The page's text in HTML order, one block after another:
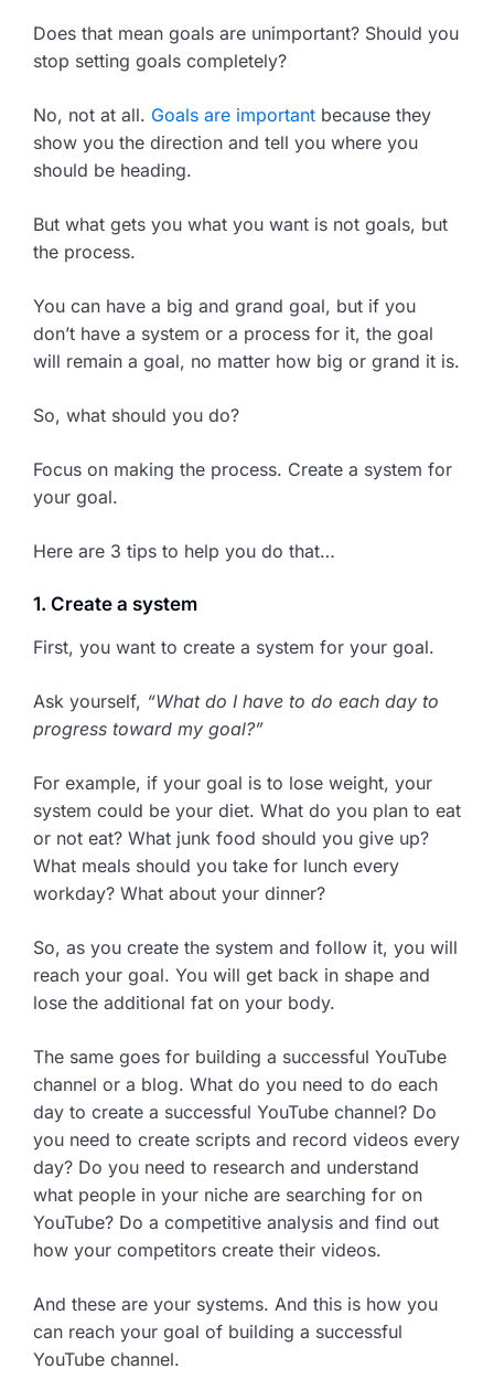
Does that mean goals are unimportant? Should you
stop setting goals completely?
No, not at all. Goals are important because they
show you the direction and tell you where you
should be heading.
But what gets you what you want is not goals, but
the process.
You can have a big and grand goal, but if you
don’t have a system or a process for it, the goal
will remain a goal, no matter how big or grand it is.
So, what should you do?
Focus on making the process. Create a system for
your goal.
Here are 3 tips to help you do that…
1. Create a system
First, you want to create a system for your goal.
Ask yourself, “What do I have to do each day to
progress toward my goal?”
For example, if your goal is to lose weight, your
system could be your diet. What do you plan to eat
or not eat? What junk food should you give up?
What meals should you take for lunch every
workday? What about your dinner?
So, as you create the system and follow it, you will
reach your goal. You will get back in shape and
lose the additional fat on your body.
The same goes for building a successful YouTube
channel or a blog. What do you need to do each
day to create a successful YouTube channel? Do
you need to create scripts and record videos every
day? Do you need to research and understand
what people in your niche are searching for on
YouTube? Do a competitive analysis and find out
how your competitors create their videos.
And these are your systems. And this is how you
can reach your goal of building a successful
YouTube channel.